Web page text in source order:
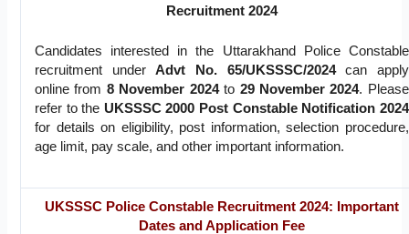
Recruitment 2024
Candidates interested in the Uttarakhand Police Constable
recruitment underAdvt No. 65/UKSSSC/2024can apply
online from 8 November 2024to 29 November 2024. Please
refer to the UKSSSC 2000 Post Constable Notification 2024
for details on eligibility, post information, selection procedure,
age limit, pay scale, and other important information.
UKSSSC Police Constable Recruitment 2024: Important
Dates and Application Fee